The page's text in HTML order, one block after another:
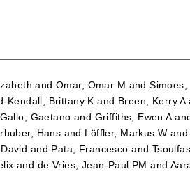
andOmar, Omar M andSimoes,
Kendall, Brittany K and Breen, Kerry A
Gallo, Gaetano and Griffiths, Ewen A
Hans and Löffler, Markus W and
and Pata, Francesco and
and de Vries, Jean-Paul PM and